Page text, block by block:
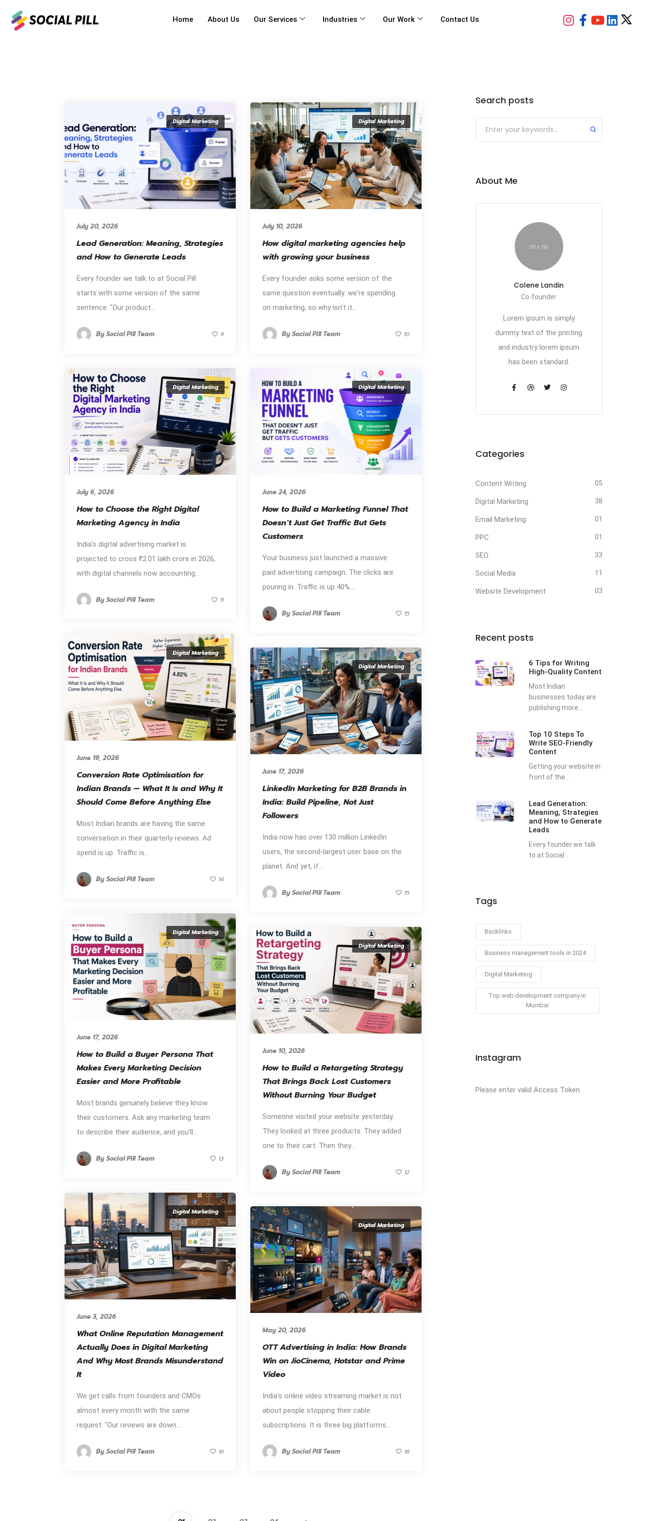
Home About Us Our Services Industries Our Work Contact Us
Home » Digital Marketing
Digital Marketing
July 20, 2026
Lead Generation: Meaning, Strategies
and How to Generate Leads
Every founder we talk to at Social Pill
starts with some version of the same
sentence: "Our product...
By Social Pill Team 9
Digital Marketing
July 10, 2026
How digital marketing agencies help
with growing your business
Every founder asks some version of the
same question eventually: we're spending
on marketing, so why isn't it...
By Social Pill Team 10
Digital Marketing
July 6, 2026
How to Choose the Right Digital
Marketing Agency in India
India's digital advertising market is
projected to cross ₹2.01 lakh crore in 2026,
with digital channels now accounting...
By Social Pill Team 11
Digital Marketing
June 24, 2026
How to Build a Marketing Funnel That
Doesn’t Just Get Traffic But Gets
Customers
Your business just launched a massive
paid advertising campaign. The clicks are
pouring in. Traffic is up 40%....
By Social Pill Team 15
Digital Marketing
June 19, 2026
Conversion Rate Optimisation for
Indian Brands — What It Is and Why It
Should Come Before Anything Else
Most Indian brands are having the same
conversation in their quarterly reviews. Ad
spend is up. Traffic is...
By Social Pill Team 14
Digital Marketing
June 17, 2026
LinkedIn Marketing for B2B Brands in
India: Build Pipeline, Not Just
Followers
India now has over 130 million LinkedIn
users, the second-largest user base on the
planet. And yet, if...
By Social Pill Team 15
Digital Marketing
June 17, 2026
How to Build a Buyer Persona That
Makes Every Marketing Decision
Easier and More Profitable
Most brands genuinely believe they know
their customers. Ask any marketing team
to describe their audience, and you'll...
By Social Pill Team 13
Digital Marketing
June 10, 2026
How to Build a Retargeting Strategy
That Brings Back Lost Customers
Without Burning Your Budget
Someone visited your website yesterday.
They looked at three products. They added
one to their cart. Then they...
By Social Pill Team 12
Digital Marketing
June 3, 2026
What Online Reputation Management
Actually Does in Digital Marketing
And Why Most Brands Misunderstand
It
We get calls from founders and CMOs
almost every month with the same
request: "Our reviews are down....
By Social Pill Team 16
Digital Marketing
May 20, 2026
OTT Advertising in India: How Brands
Win on JioCinema, Hotstar and Prime
Video
India's online video streaming market is not
about people stopping their cable
subscriptions. It is three big platforms...
By Social Pill Team 16
Search posts
Submit
About Me
Colene Landin
Co-founder
Lorem ipsum is simply
dummy text of the printing
and industry lorem ipsum
has been standard.
Categories
Content Writing 05
Digital Marketing 38
Email Marketing 01
PPC 01
SEO 33
Social Media 11
Website Development 03
Recent posts
6 Tips for Writing
High-Quality Content
Most Indian
businesses today are
publishing more...
Top 10 Steps To
Write SEO-Friendly
Content
Getting your website in
front of the...
Lead Generation:
Meaning, Strategies
and How to Generate
Leads
Every founder we talk
to at Social...
Tags
Backlinks
Business management tools in 2024
Digital Marketing
Top web development company in
Mumbai
Instagram
Please enter valid Access Token.